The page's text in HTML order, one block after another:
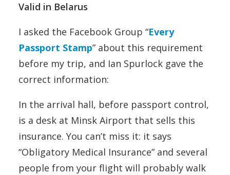
Valid in Belarus
I asked the Facebook Group “Every
Passport Stamp” about this requirement
before my trip, and Ian Spurlock gave the
correct information:
In the arrival hall, before passport control,
is a desk at Minsk Airport that sells this
insurance. You can’t miss it: it says
“Obligatory Medical Insurance” and several
people from your flight will probably walk